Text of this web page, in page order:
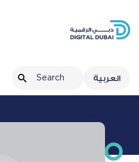
العربية